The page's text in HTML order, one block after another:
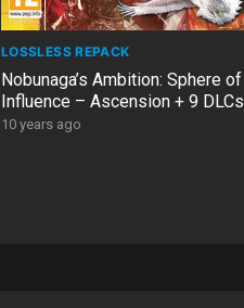
LOSSLESS REPACK
Nobunaga’s Ambition: Sphere of
Influence – Ascension + 9 DLCs
10 years ago